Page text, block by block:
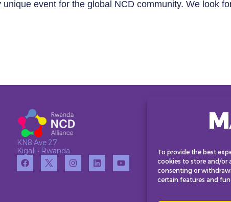
To provide the best
cookies to store and/or
consenting or
certain features and
event for the global NCD community. We look
KN8 Ave 27
Kigali • Rwanda